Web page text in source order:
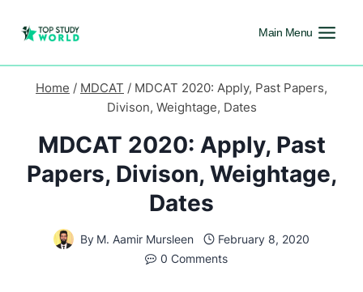
Main Menu
Home / MDCAT / MDCAT 2020: Apply, Past Papers,
Divison, Weightage, Dates
MDCAT 2020: Apply, Past
Papers, Divison, Weightage,
Dates
By M. Aamir Mursleen
February 8, 2020
0 Comments